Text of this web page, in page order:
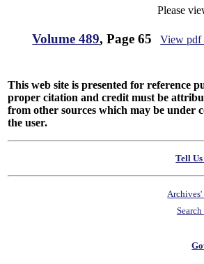
Please
Volume 489, Page 65 View pdf
This web site is presented for reference
proper citation and credit must be
from other sources which may be under
the user.
Tell
Archives'